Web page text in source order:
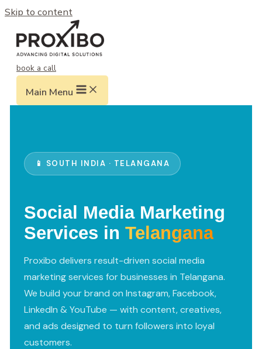
Skip to content
book a call
Main Menu
📱 SOUTH INDIA · TELANGANA
Social Media Marketing
Services in Telangana
Proxibo delivers result-driven social media
marketing services for businesses in Telangana.
We build your brand on Instagram, Facebook,
LinkedIn & YouTube — with content, creatives,
and ads designed to turn followers into loyal
customers.